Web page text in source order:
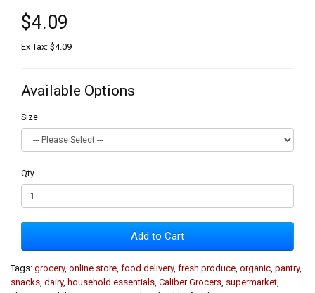
$4.09
Ex Tax: $4.09
Available Options
Size
Qty
Add to Cart
Tags: grocery, online store food delivery, fresh produce organic pantry,
snacks dairy, household essentials Caliber Grocers supermarket